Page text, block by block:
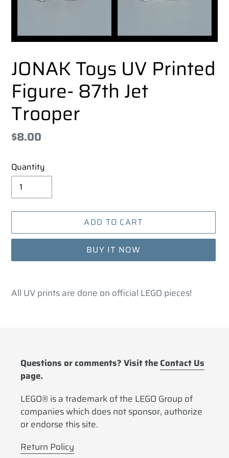
JONAK Toys UV Printed
Figure- 87th Jet
Trooper
Regular
$8.00
Quantity
ADD TO CART
BUY IT NOW
product
All UV prints are done on official LEGO pieces!
Questions or comments? Visit theContact Us
page.
LEGO® is a trademark of the LEGO Group of
companies which does not sponsor, authorize
or endorse this site.
Return Policy